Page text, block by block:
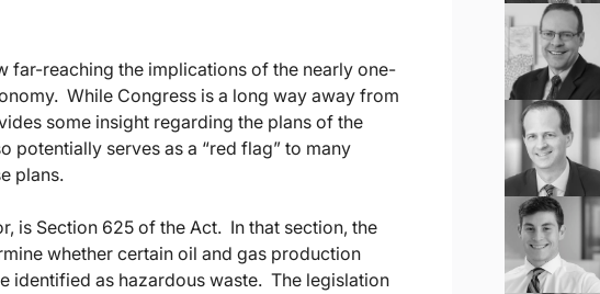
far-reaching the implications of the nearly one-
While Congress is a long way away from
some insight regarding the plans of the
potentially serves as a “red flag” to many
plans.
is Section 625 of the Act. In that section, the
whether certain oil and gas production
identified as hazardous waste. The legislation